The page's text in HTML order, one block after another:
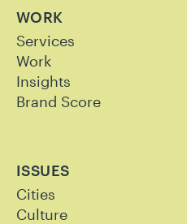
WORK
Services
Work
Insights
Brand Score
ISSUES
Cities
Culture